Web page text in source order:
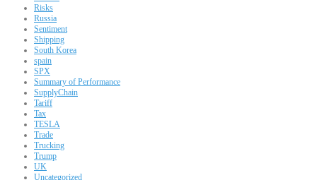
Risks
Russia
Sentiment
Shipping
South Korea
spain
SPX
Summary of Performance
SupplyChain
Tariff
Tax
TESLA
Trade
Trucking
Trump
UK
Uncategorized